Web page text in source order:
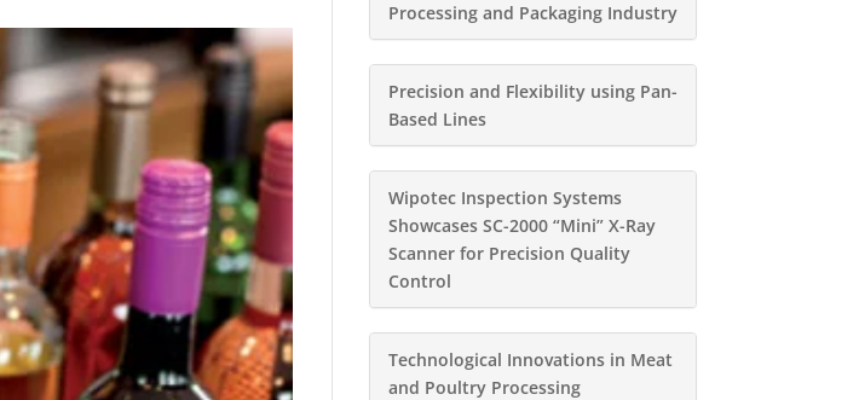
Processing and Packaging Industry
Precision and Flexibility using Pan-
Based Lines
Wipotec Inspection Systems
Showcases SC-2000 “Mini” X-Ray
Scanner for Precision Quality
Control
Technological Innovations in Meat
and Poultry Processing